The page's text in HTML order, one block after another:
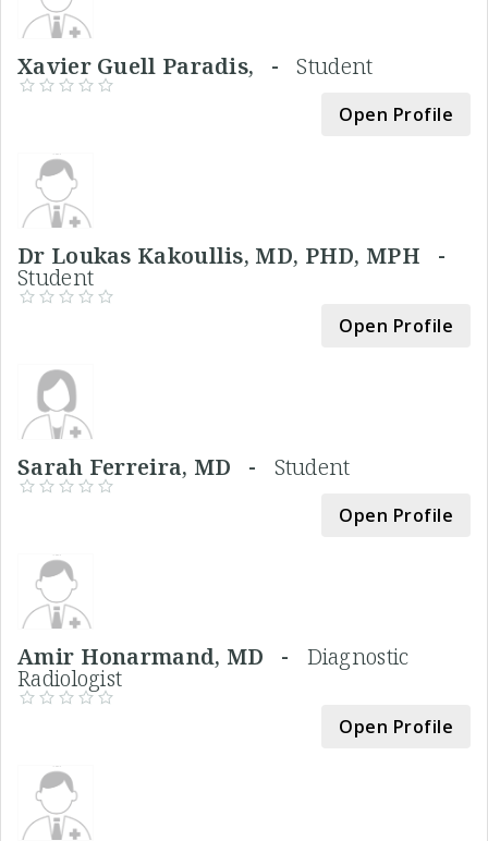
Xavier Guell Paradis, -Student
Open Profile
Dr Loukas Kakoullis, MD, PHD, MPH -
Student
Open Profile
Sarah Ferreira, MD - Student
Open Profile
Amir Honarmand, MD - Diagnostic
Radiologist
Open Profile